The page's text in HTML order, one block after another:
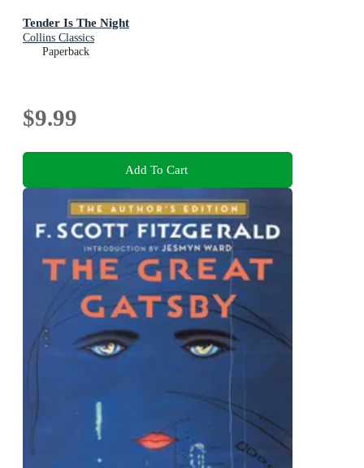
Tender Is The Night
Collins Classics
Paperback
$9.99
Add To Cart